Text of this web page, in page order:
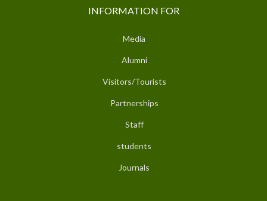
INFORMATION FOR
Media
Alumni
Visitors/Tourists
Partnerships
Staff
students
Journals